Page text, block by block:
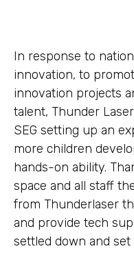
In response to
innovation, to
innovation projects
talent, Thunder
SEG setting up an
more children
hands-on ability.
space and all staff
from Thunderlaser
and provide tech
settled down and set